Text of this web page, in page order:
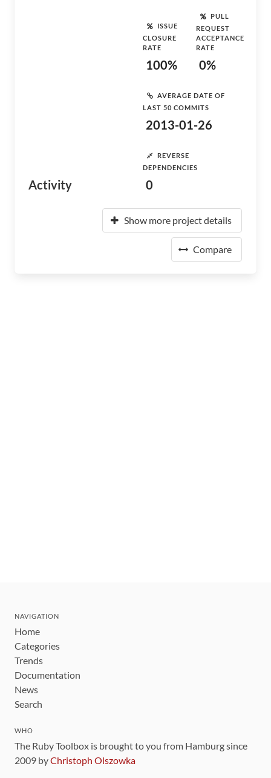
Activity
ISSUE
CLOSURE
RATE
100%
PULL
REQUEST
ACCEPTANCE
RATE
0%
AVERAGE DATE OF
LAST 50 COMMITS
2013-01-26
REVERSE
DEPENDENCIES
0
Show more project details
Compare
NAVIGATION
Home
Categories
Trends
Documentation
News
Search
WHO
The Ruby Toolbox is brought to you from Hamburg since
2009 byChristoph Olszowka